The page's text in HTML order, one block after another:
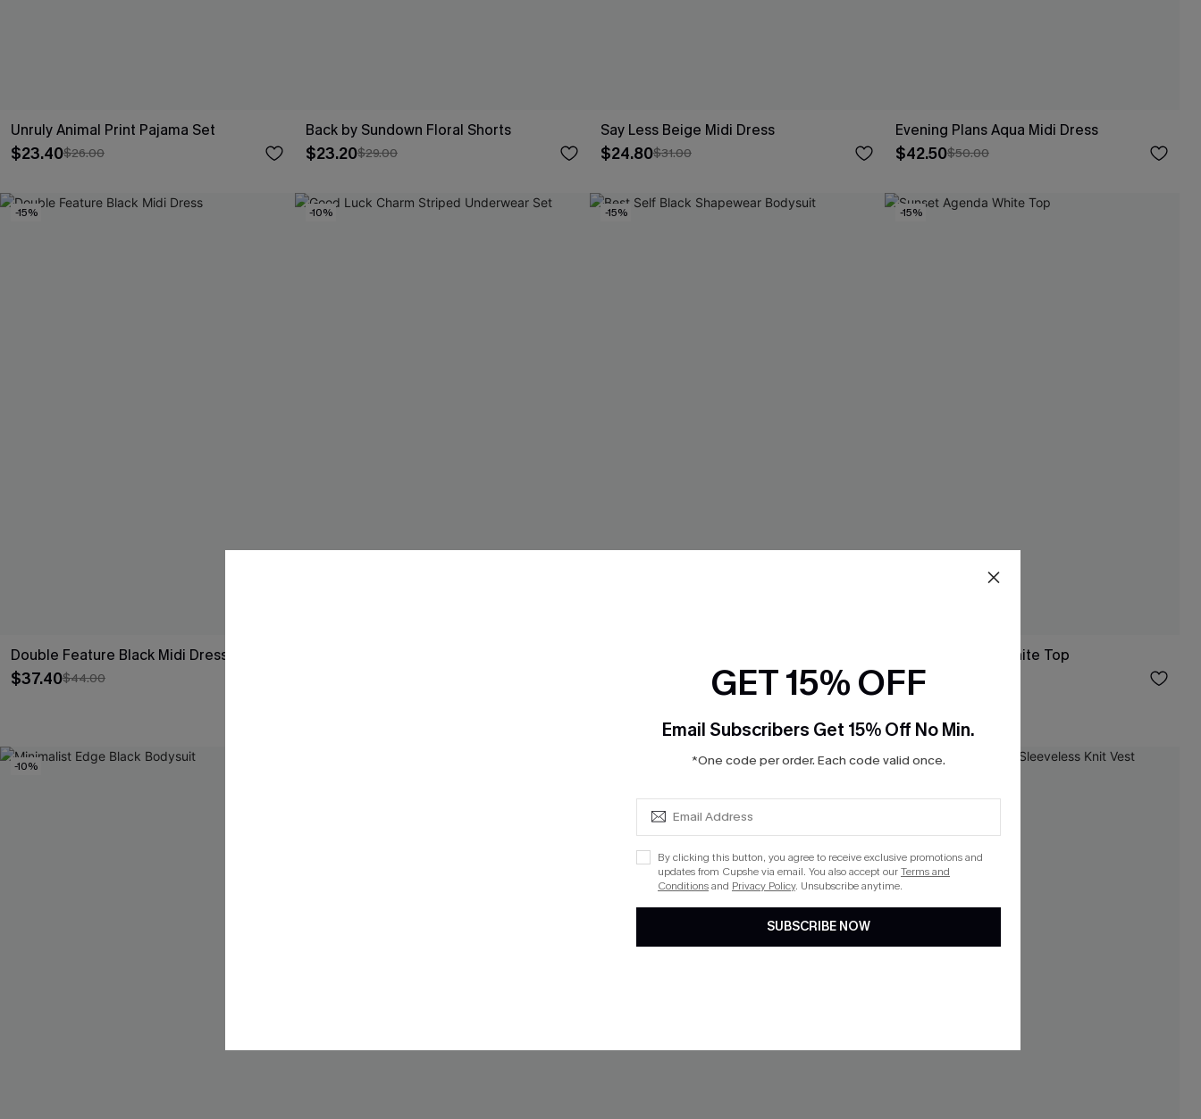
Unruly Animal Print Pajama Set
$23.40$26.00
Back by Sundown Floral Shorts
$23.20$29.00
Say Less Beige Midi Dress
$24.80$31.00
Evening Plans Aqua Midi Dress
$42.50$50.00
-15%
Double Feature Black Midi Dress
$37.40$44.00
-10% -15% -15%
Sunset Agenda White Top
$19.55
-10% -10%
GET 15% OFF
Email Subscribers Get 15% Off No Min.
*One code per order. Each code valid once.
By clicking this button, you agree to receive exclusive promotions and
updates from Cupshe via email. You also accept ourTerms and
Conditionsand Privacy Policy. Unsubscribe anytime.
SUBSCRIBE NOW